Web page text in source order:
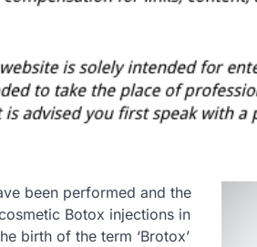
been performed and the
Botox injections in
birth of the term ‘Brotox’